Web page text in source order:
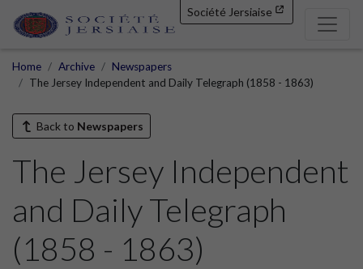
Société Jersiaise
Home Archive
Newspapers
The Jersey Independent and Daily Telegraph (1858 - 1863)
Back to Newspapers
The Jersey Independent
and Daily Telegraph
(1858 - 1863)